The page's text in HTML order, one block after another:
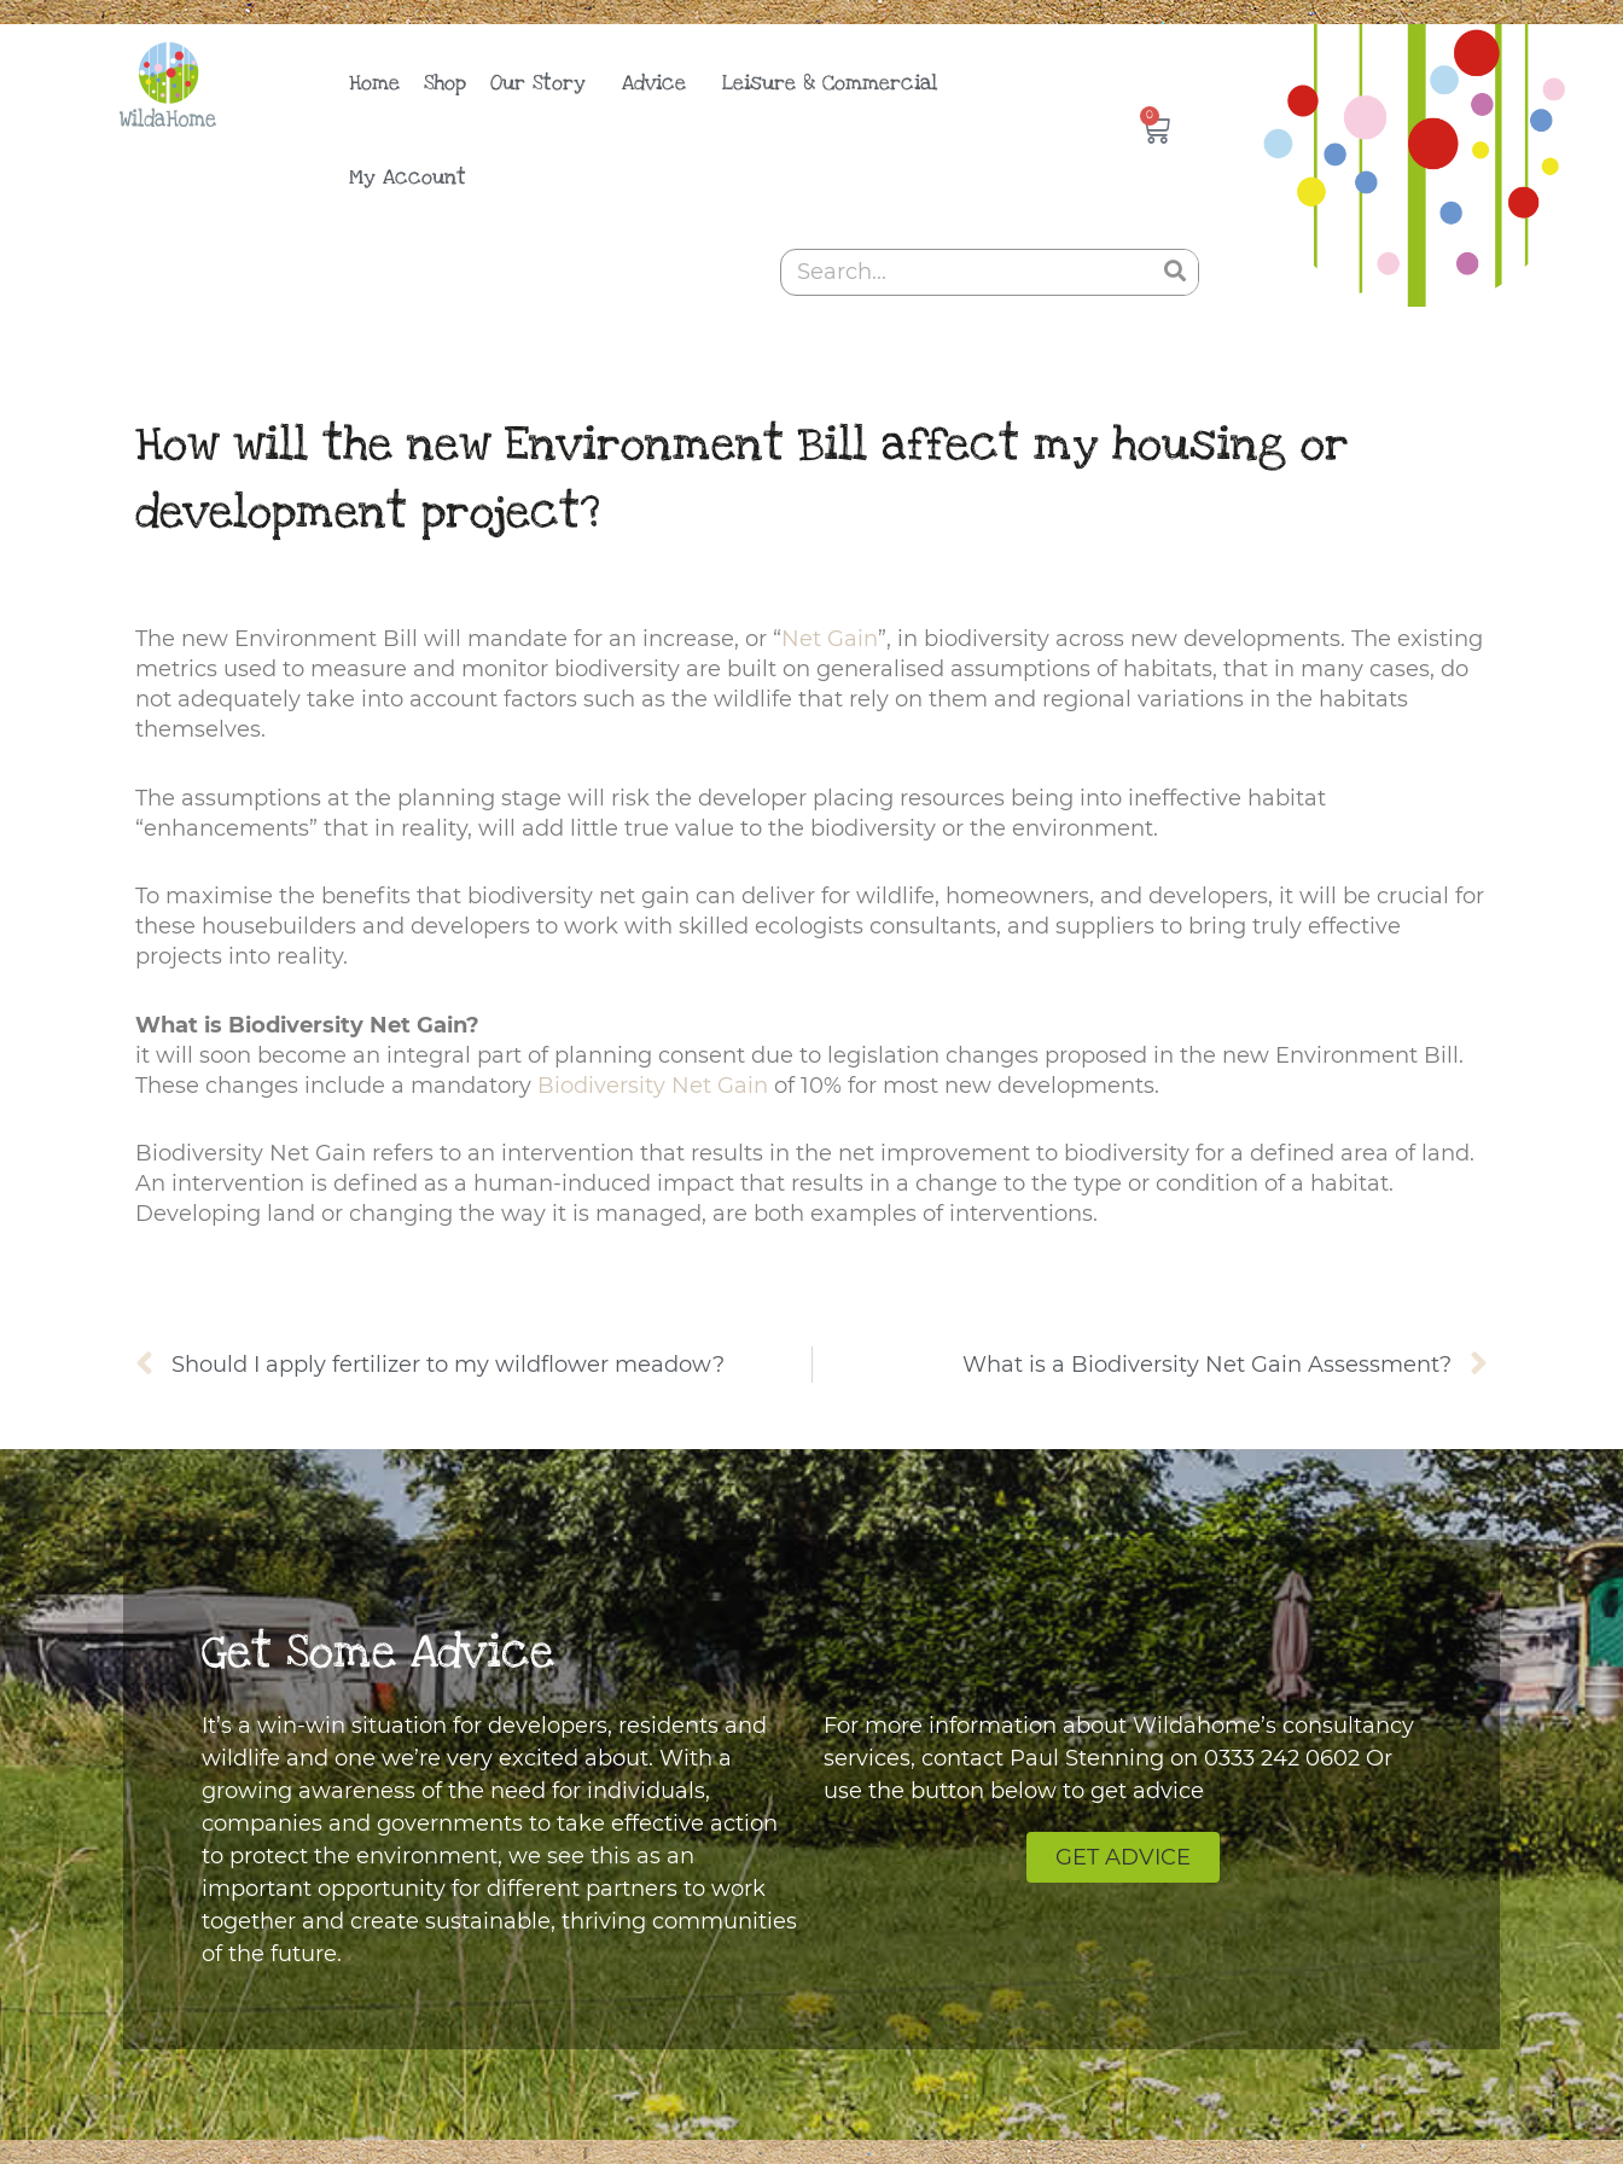
Skip
Home Shop Our Story Advice Leisure & Commercial
My Account
0 Basket
Search
How will the new Environment Bill affect my housing or
development project?
The new Environment Bill will mandate for an increase, or “Net Gain”, in biodiversity across new developments. The existing
metrics used to measure and monitor biodiversity are built on generalised assumptions of habitats, that in many cases, do
not adequately take into account factors such as the wildlife that rely on them and regional variations in the habitats
themselves.
The assumptions at the planning stage will risk the developer placing resources being into ineffective habitat
“enhancements” that in reality, will add little true value to the biodiversity or the environment.
To maximise the benefits that biodiversity net gain can deliver for wildlife, homeowners, and developers, it will be crucial for
these housebuilders and developers to work with skilled ecologists consultants, and suppliers to bring truly effective
projects into reality.
What is Biodiversity Net Gain?
it will soon become an integral part of planning consent due to legislation changes proposed in the new Environment Bill.
These changes include a mandatory Biodiversity Net Gain of 10% for most new developments.
Biodiversity Net Gain refers to an intervention that results in the net improvement to biodiversity for a defined area of land.
An intervention is defined as a human-induced impact that results in a change to the type or condition of a habitat.
Developing land or changing the way it is managed, are both examples of interventions.
Prev
Should I apply fertilizer to my wildflower meadow? What is a Biodiversity Net Gain Assessment?
Get Some Advice
It’s a win-win situation for developers, residents and
wildlife and one we’re very excited about. With a
growing awareness of the need for individuals,
companies and governments to take effective action
to protect the environment, we see this as an
important opportunity for different partners to work
together and create sustainable, thriving communities
of the future.
For more information about Wildahome’s consultancy
services, contact Paul Stenning on0333 242 0602Or
use the button below to get advice
GET ADVICE